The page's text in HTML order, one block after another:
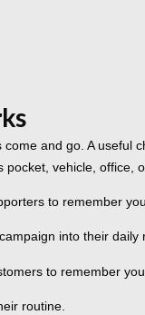
and go. A useful
pocket, vehicle, office,
to remember
into their daily
to remember you.
routine.